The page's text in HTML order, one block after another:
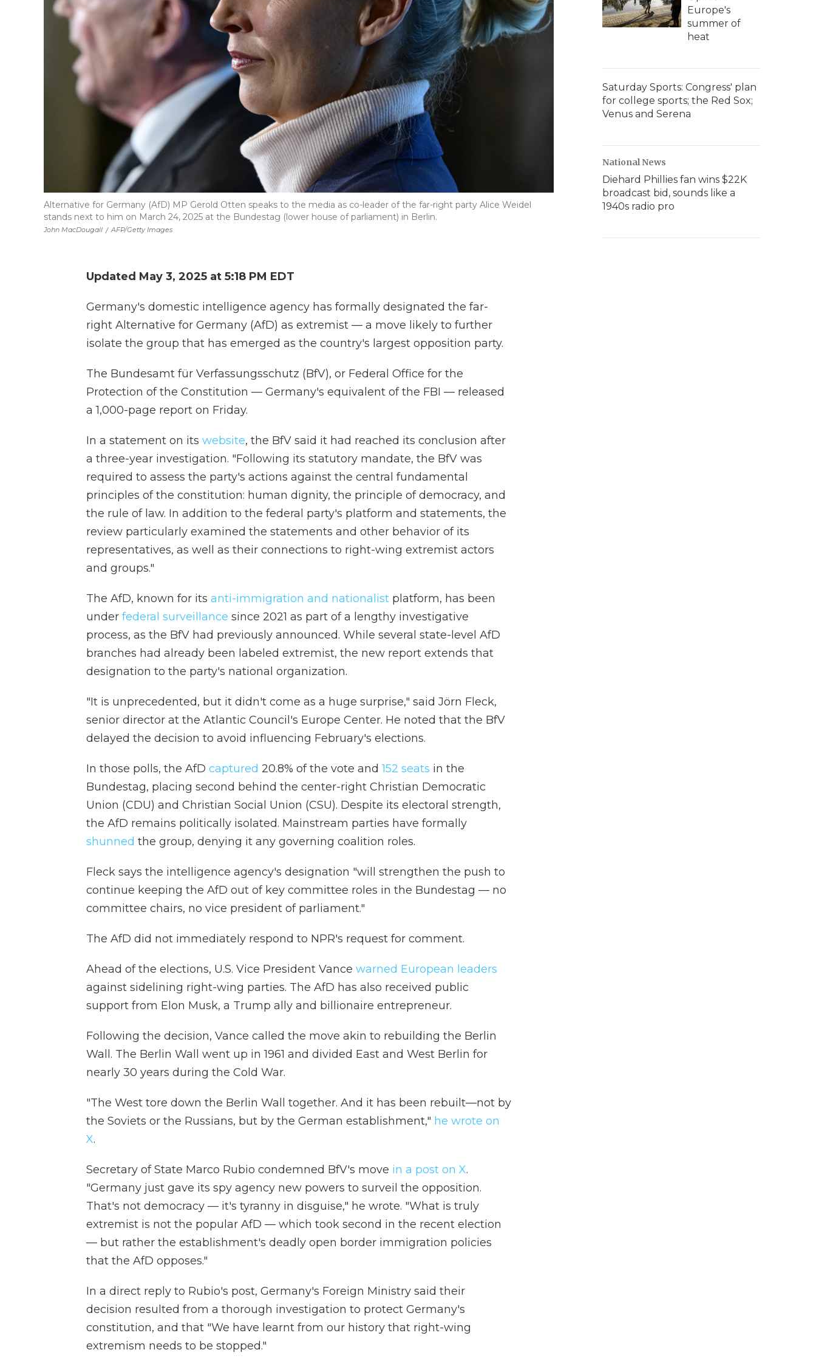
John MacDougall / AFP/Getty Images
Alternative for Germany (AfD) MP Gerold Otten speaks to the media as co-leader of the far-right party Alice Weidel
stands next to him on March 24, 2025 at the Bundestag (lower house of parliament) in Berlin.
Updated May 3, 2025 at 5:18 PM EDT
Germany's domestic intelligence agency has formally designated the far-
right Alternative for Germany (AfD) as extremist — a move likely to further
isolate the group that has emerged as the country's largest opposition party.
The Bundesamt für Verfassungsschutz (BfV), or Federal Office for the
Protection of the Constitution — Germany's equivalent of the FBI — released
a 1,000-page report on Friday.
In a statement on its website, the BfV said it had reached its conclusion after
a three-year investigation. "Following its statutory mandate, the BfV was
required to assess the party's actions against the central fundamental
principles of the constitution: human dignity, the principle of democracy, and
the rule of law. In addition to the federal party's platform and statements, the
review particularly examined the statements and other behavior of its
representatives, as well as their connections to right-wing extremist actors
and groups."
The AfD, known for its anti-immigration and nationalist platform, has been
under federal surveillance since 2021 as part of a lengthy investigative
process, as the BfV had previously announced. While several state-level AfD
branches had already been labeled extremist, the new report extends that
designation to the party's national organization.
"It is unprecedented, but it didn't come as a huge surprise," said Jörn Fleck,
senior director at the Atlantic Council's Europe Center. He noted that the BfV
delayed the decision to avoid influencing February's elections.
In those polls, the AfD captured 20.8% of the vote and152 seats in the
Bundestag, placing second behind the center-right Christian Democratic
Union (CDU) and Christian Social Union (CSU). Despite its electoral strength,
the AfD remains politically isolated. Mainstream parties have formally
shunned the group, denying it any governing coalition roles.
Fleck says the intelligence agency's designation "will strengthen the push to
continue keeping the AfD out of key committee roles in the Bundestag — no
committee chairs, no vice president of parliament."
The AfD did not immediately respond to NPR's request for comment.
Ahead of the elections, U.S. Vice President Vance warned European leaders
against sidelining right-wing parties. The AfD has also received public
support from Elon Musk, a Trump ally and billionaire entrepreneur.
Following the decision, Vance called the move akin to rebuilding the Berlin
Wall. The Berlin Wall went up in 1961 and divided East and West Berlin for
nearly 30 years during the Cold War.
"The West tore down the Berlin Wall together. And it has been rebuilt—not by
the Soviets or the Russians, but by the German establishment," he wrote on
X.
Secretary of State Marco Rubio condemned BfV's move in a post on X.
"Germany just gave its spy agency new powers to surveil the opposition.
That's not democracy — it's tyranny in disguise," he wrote. "What is truly
extremist is not the popular AfD — which took second in the recent election
— but rather the establishment's deadly open border immigration policies
that the AfD opposes."
In a direct reply to Rubio's post, Germany's Foreign Ministry said their
decision resulted from a thorough investigation to protect Germany's
constitution, and that "We have learnt from our history that right-wing
extremism needs to be stopped."
Europe's
summer of
heat
Saturday Sports: Congress' plan
for college sports; the Red Sox;
Venus and Serena
National News
Diehard Phillies fan wins $22K
broadcast bid, sounds like a
1940s radio pro